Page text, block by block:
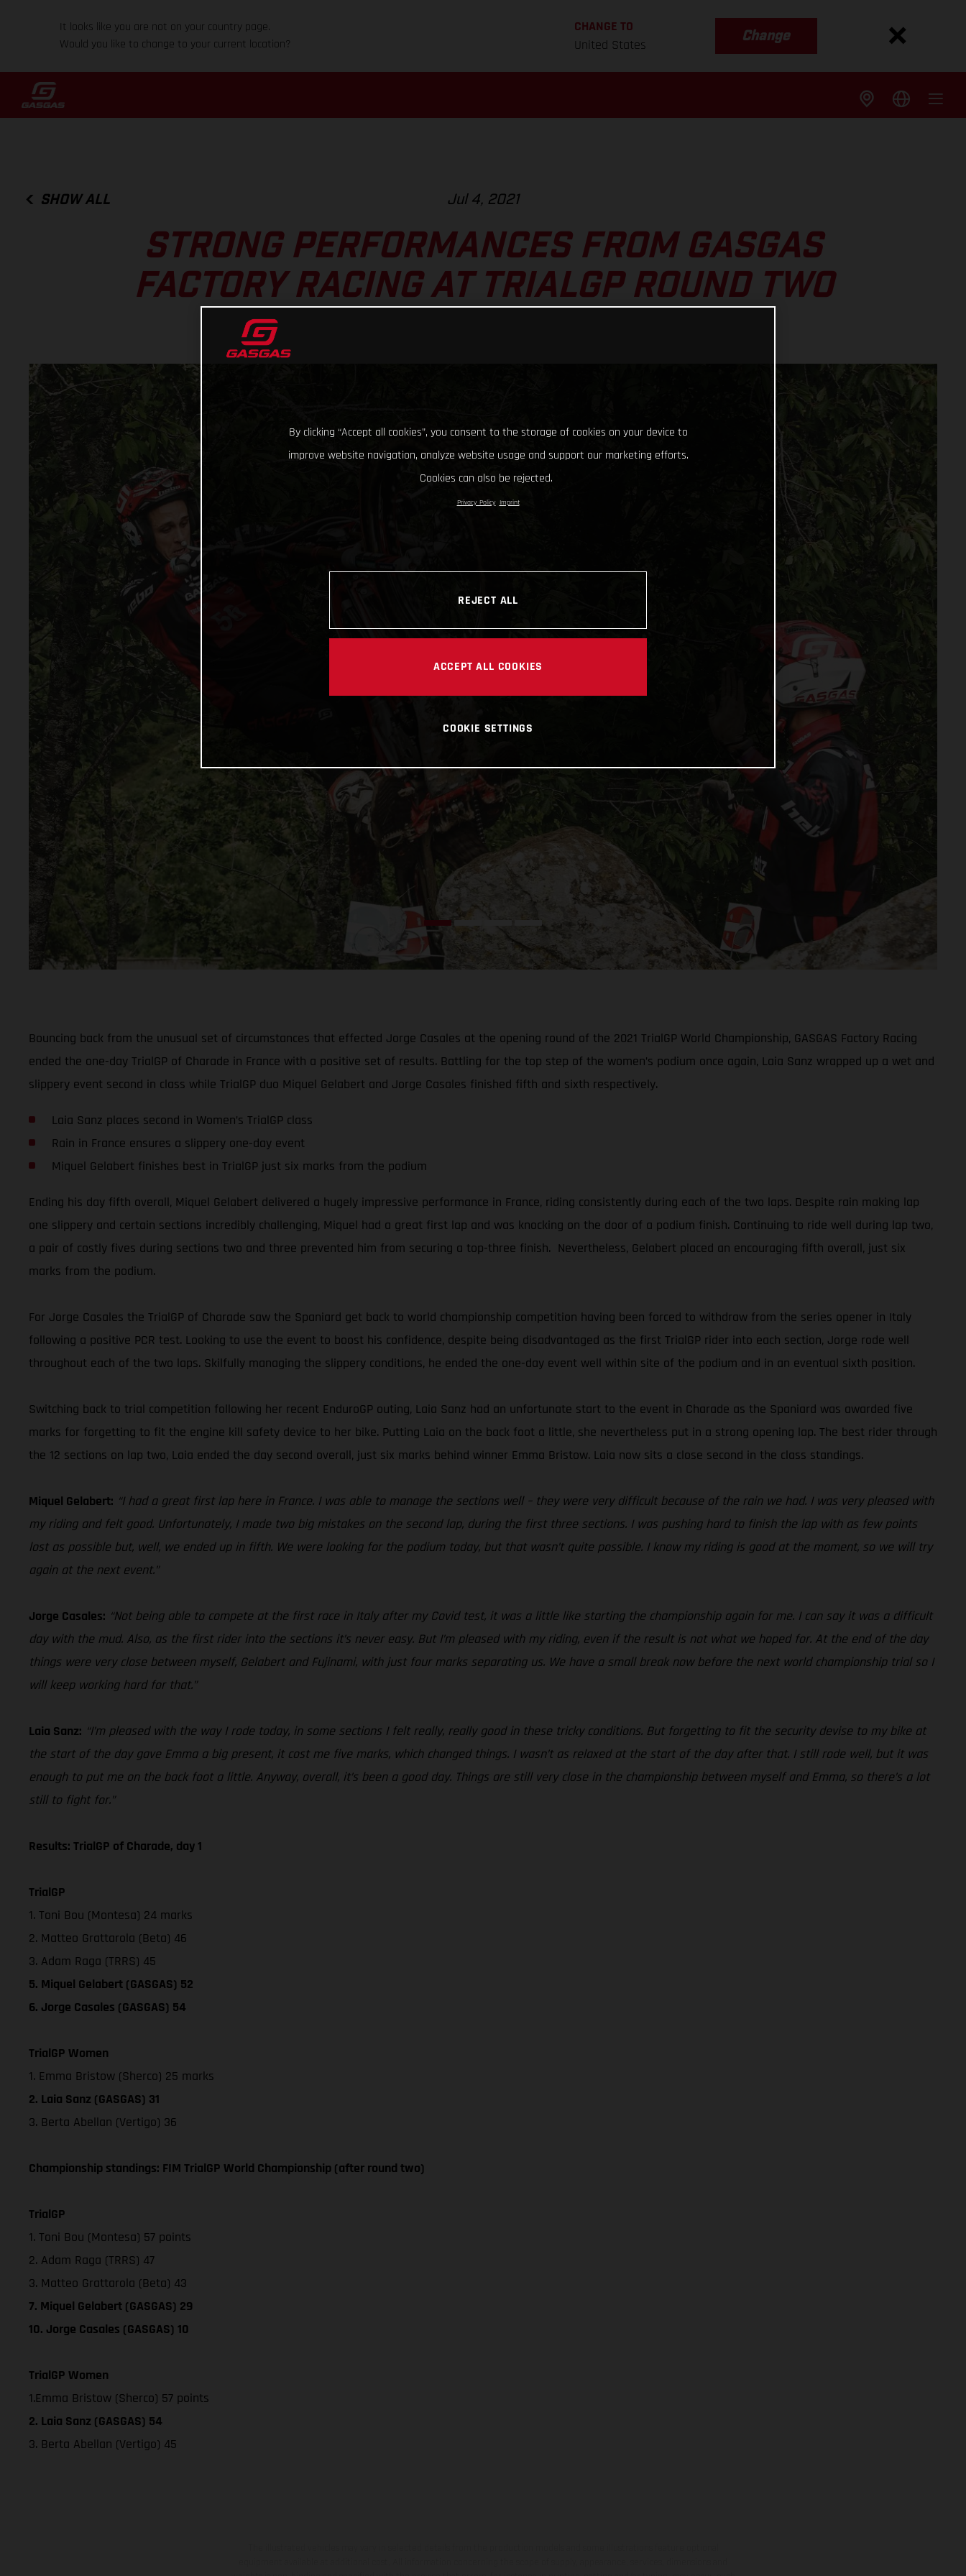
It looks like you are not on your country page.
Would you like to change to your current location?
CHANGE TO
United States
Change
SHOW ALL Jul 4, 2021
STRONG PERFORMANCES FROM GASGAS
FACTORY RACING AT TRIALGP ROUND TWO
Bouncing back from the unusual set of circumstances that effected Jorge Casales at the opening round of the 2021 TrialGP World Championship, GASGAS Factory Racing
ended the one-day TrialGP of Charade in France with a positive set of results. Battling for the top step of the women’s podium once again, Laia Sanz wrapped up a wet and
slippery event second in class while TrialGP duo Miquel Gelabert and Jorge Casales finished fifth and sixth respectively.
Laia Sanz places second in Women’s TrialGP class
Rain in France ensures a slippery one-day event
Miquel Gelabert finishes best in TrialGP just six marks from the podium
Ending his day fifth overall, Miquel Gelabert delivered a hugely impressive performance in France, riding consistently during each of the two laps. Despite rain making lap
one slippery and certain sections incredibly challenging, Miquel had a great first lap and was knocking on the door of a podium finish. Continuing to ride well during lap two,
a pair of costly fives during sections two and three prevented him from securing a top-three finish. Nevertheless, Gelabert placed an encouraging fifth overall, just six
marks from the podium.
For Jorge Casales the TrialGP of Charade saw the Spaniard get back to world championship competition having been forced to withdraw from the series opener in Italy
following a positive PCR test. Looking to use the event to boost his confidence, despite being disadvantaged as the first TrialGP rider into each section, Jorge rode well
throughout each of the two laps. Skilfully managing the slippery conditions, he ended the one-day event well within site of the podium and in an eventual sixth position.
Switching back to trial competition following her recent EnduroGP outing, Laia Sanz had an unfortunate start to the event in Charade as the Spaniard was awarded five
marks for forgetting to fit the engine kill safety device to her bike. Putting Laia on the back foot a little, she nevertheless put in a strong opening lap. The best rider through
the 12 sections on lap two, Laia ended the day second overall, just six marks behind winner Emma Bristow. Laia now sits a close second in the class standings.
Miquel Gelabert: “I had a great first lap here in France. I was able to manage the sections well – they were very difficult because of the rain we had. I was very pleased with
my riding and felt good. Unfortunately, I made two big mistakes on the second lap, during the first three sections. I was pushing hard to finish the lap with as few points
lost as possible but, well, we ended up in fifth. We were looking for the podium today, but that wasn’t quite possible. I know my riding is good at the moment, so we will try
again at the next event.”
Jorge Casales: “Not being able to compete at the first race in Italy after my Covid test, it was a little like starting the championship again for me. I can say it was a difficult
day with the mud. Also, as the first rider into the sections it’s never easy. But I’m pleased with my riding, even if the result is not what we hoped for. At the end of the day
things were very close between myself, Gelabert and Fujinami, with just four marks separating us. We have a small break now before the next world championship trial so I
will keep working hard for that.”
Laia Sanz: “I’m pleased with the way I rode today, in some sections I felt really, really good in these tricky conditions. But forgetting to fit the security devise to my bike at
the start of the day gave Emma a big present, it cost me five marks, which changed things. I wasn’t as relaxed at the start of the day after that. I still rode well, but it was
enough to put me on the back foot a little. Anyway, overall, it’s been a good day. Things are still very close in the championship between myself and Emma, so there’s a lot
still to fight for.”
Results: TrialGP of Charade, day 1
TrialGP
1. Toni Bou (Montesa) 24 marks
2. Matteo Grattarola (Beta) 46
3. Adam Raga (TRRS) 45
5. Miquel Gelabert (GASGAS) 52
6. Jorge Casales (GASGAS) 54
TrialGP Women
1. Emma Bristow (Sherco) 25 marks
2. Laia Sanz (GASGAS) 31
3. Berta Abellan (Vertigo) 36
Championship standings: FIM TrialGP World Championship (after round two)
TrialGP
1. Toni Bou (Montesa) 57 points
2. Adam Raga (TRRS) 47
3. Matteo Grattarola (Beta) 43
7. Miquel Gelabert (GASGAS) 29
10. Jorge Casales (GASGAS) 10
TrialGP Women
1.Emma Bristow (Sherco) 57 points
2. Laia Sanz (GASGAS) 54
3. Berta Abellan (Vertigo) 45
By clicking “Accept all cookies”, you consent to the storage of cookies on your device to
improve website navigation, analyze website usage and support our marketing efforts.
Cookies can also be rejected.
Privacy Policy Imprint
REJECT ALL
ACCEPT ALL COOKIES
COOKIE SETTINGS